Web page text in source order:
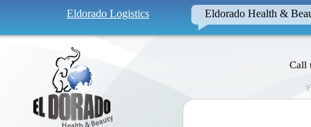
Eldorado Logistics Eldorado Health &
Call